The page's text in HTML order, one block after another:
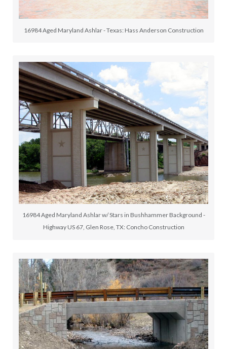
16984 Aged Maryland Ashlar - Texas: Hass Anderson Construction
16984 Aged Maryland Ashlar w/ Stars in Bushhammer Background -
Highway US 67, Glen Rose, TX: Concho Construction